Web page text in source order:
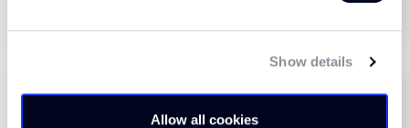
Show details
Allow all cookies